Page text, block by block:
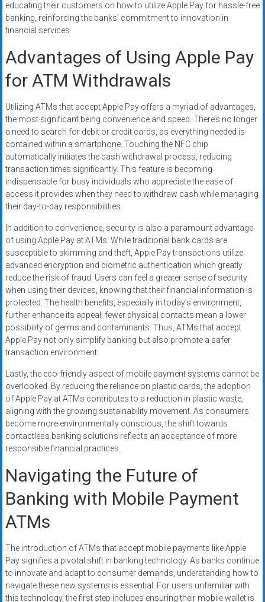
educating their customers on how to utilize Apple Pay for hassle-free
banking, reinforcing the banks’ commitment to innovation in
financial services.
Advantages of Using Apple Pay
for ATM Withdrawals
Utilizing ATMs that accept Apple Pay offers a myriad of advantages,
the most significant being convenience and speed. There’s no longer
a need to search for debit or credit cards, as everything needed is
contained within a smartphone. Touching the NFC chip
automatically initiates the cash withdrawal process, reducing
transaction times significantly. This feature is becoming
indispensable for busy individuals who appreciate the ease of
access it provides when they need to withdraw cash while managing
their day-to-day responsibilities.
In addition to convenience, security is also a paramount advantage
of using Apple Pay at ATMs. While traditional bank cards are
susceptible to skimming and theft, Apple Pay transactions utilize
advanced encryption and biometric authentication which greatly
reduce the risk of fraud. Users can feel a greater sense of security
when using their devices, knowing that their financial information is
protected. The health benefits, especially in today’s environment,
further enhance its appeal; fewer physical contacts mean a lower
possibility of germs and contaminants. Thus, ATMs that accept
Apple Pay not only simplify banking but also promote a safer
transaction environment.
Lastly, the eco-friendly aspect of mobile payment systems cannot be
overlooked. By reducing the reliance on plastic cards, the adoption
of Apple Pay at ATMs contributes to a reduction in plastic waste,
aligning with the growing sustainability movement. As consumers
become more environmentally conscious, the shift towards
contactless banking solutions reflects an acceptance of more
responsible financial practices.
Navigating the Future of
Banking with Mobile Payment
ATMs
The introduction of ATMs that accept mobile payments like Apple
Pay signifies a pivotal shift in banking technology. As banks continue
to innovate and adapt to consumer demands, understanding how to
navigate these new systems is essential. For users unfamiliar with
this technology, the first step includes ensuring their mobile wallet is